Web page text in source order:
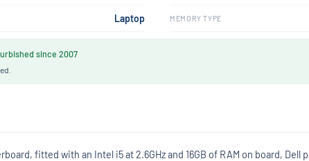
Laptop MEMORY TYPE
since 2007
fitted with an Intel i5 at 2.6GHz and 16GB of RAM on board, Dell